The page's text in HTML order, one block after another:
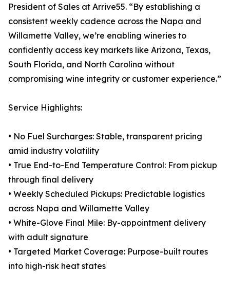
President of Sales at Arrive55. “By establishing a
consistent weekly cadence across the Napa and
Willamette Valley, we’re enabling wineries to
confidently access key markets like Arizona, Texas,
South Florida, and North Carolina without
compromising wine integrity or customer experience.”
Service Highlights:
• No Fuel Surcharges: Stable, transparent pricing
amid industry volatility
• True End-to-End Temperature Control: From pickup
through final delivery
• Weekly Scheduled Pickups: Predictable logistics
across Napa and Willamette Valley
• White-Glove Final Mile: By-appointment delivery
with adult signature
• Targeted Market Coverage: Purpose-built routes
into high-risk heat states